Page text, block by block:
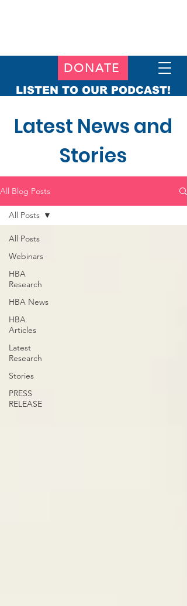
DONATE
LISTEN TO OUR PODCAST!
Latest News and
Stories
All Blog Posts
All Posts
Webinars
HBA
Research
HBA News
HBA
Articles
Latest
Research
Stories
PRESS
RELEASE
All Posts